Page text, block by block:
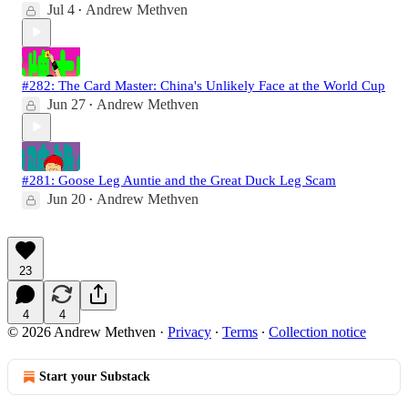
Jul 4 • Andrew Methven
#282: The Card Master: China's Unlikely Face at the World Cup
Jun 27 • Andrew Methven
#281: Goose Leg Auntie and the Great Duck Leg Scam
Jun 20 • Andrew Methven
23
4 4
© 2026 Andrew Methven · Privacy ∙ Terms ∙ Collection notice
Start your Substack